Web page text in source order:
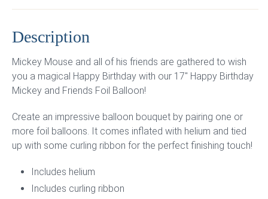
Description
Mickey Mouse and all of his friends are gathered to wish
you a magical Happy Birthday with our 17″ Happy Birthday
Mickey and Friends Foil Balloon!
Create an impressive balloon bouquet by pairing one or
more foil balloons. It comes inflated with helium and tied
up with some curling ribbon for the perfect finishing touch!
Includes helium
Includes curling ribbon